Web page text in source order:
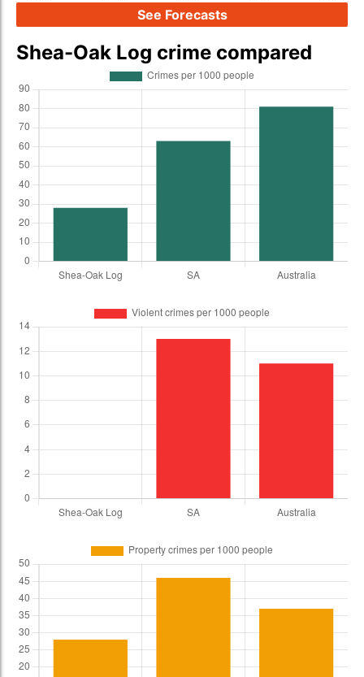
See Forecasts
Shea-Oak Log crime compared